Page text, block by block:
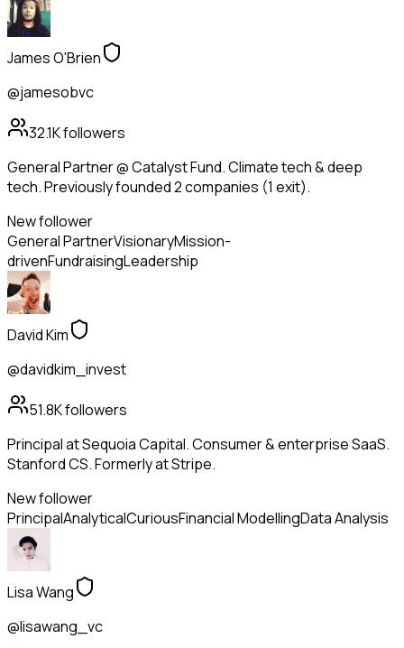
James O'Brien
@jamesobvc
32.1Kfollowers
General Partner @ Catalyst Fund. Climate tech & deep
tech. Previously founded 2 companies (1 exit).
New follower
General PartnerVisionaryMission-
drivenFundraisingLeadership
David Kim
@davidkim_invest
51.8Kfollowers
Principal at Sequoia Capital. Consumer & enterprise SaaS.
Stanford CS. Formerly at Stripe.
New follower
PrincipalAnalyticalCuriousFinancial ModellingData Analysis
Lisa Wang
@lisawang_vc